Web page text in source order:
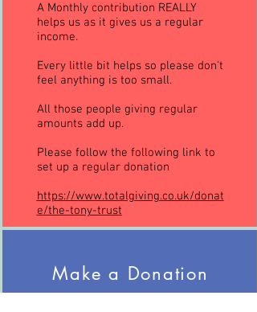
A Monthly contribution REALLY
helps us as it gives us a regular
income.
Every little bit helps so please don’t
feel anything is too small.
All those people giving regular
amounts add up.
Please follow the following link to
set up a regular donation
https://www.totalgiving.co.uk/donat
e/the-tony-trust
Make a Donation